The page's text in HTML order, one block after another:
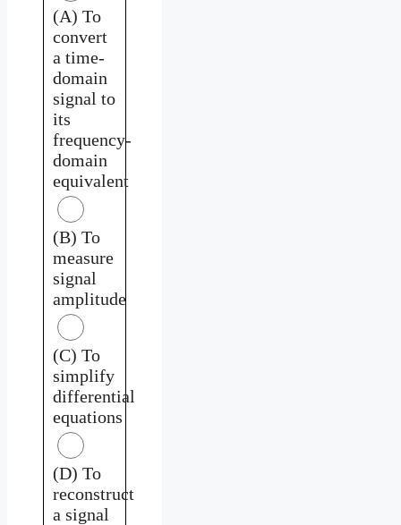
(A) To
convert
a time-
domain
signal to
its
frequency-
domain
equivalent
(B) To
measure
signal
amplitude
(C) To
simplify
differential
equations
(D) To
reconstruct
a signal